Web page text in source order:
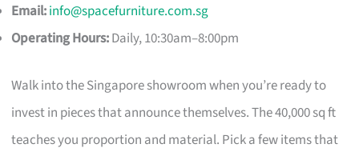
Email:info@spacefurniture.com.sg
Operating Hours:Daily, 10:30am–8:00pm
Walk into the Singapore showroom when you’re ready to
invest in pieces that announce themselves. The 40,000 sq ft
teaches you proportion and material. Pick a few items that